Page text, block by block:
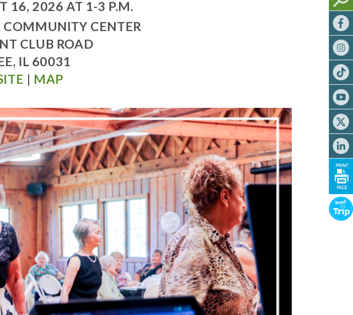
16, 2026 AT 1-3 P.M.
COMMUNITY CENTER
CLUB ROAD
IL 60031
| MAP